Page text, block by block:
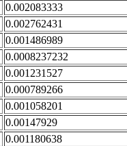
0.002083333
0.002762431
0.001486989
0.0008237232
0.001231527
0.000789266
0.001058201
0.00147929
0.001180638